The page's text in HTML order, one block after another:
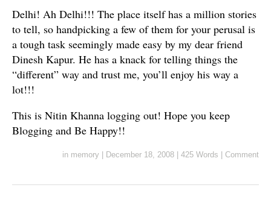
Delhi! Ah Delhi!!! The place itself has a million stories
to tell, so handpicking a few of them for your perusal is
a tough task seemingly made easy by my dear friend
Dinesh Kapur. He has a knack for telling things the
“different” way and trust me, you’ll enjoy his way a
lot!!!
This is Nitin Khanna logging out! Hope you keep
Blogging and Be Happy!!
in memory December 18, 2008 425 Words Comment